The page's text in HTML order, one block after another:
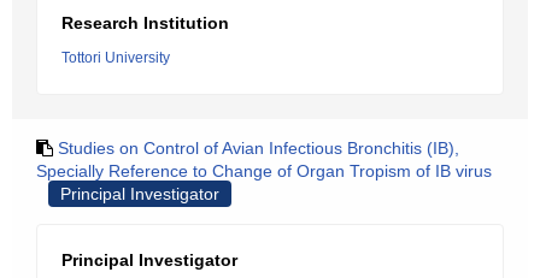
Research Institution
Tottori University
Studies on Control of Avian Infectious Bronchitis (IB),
Specially Reference to Change of Organ Tropism of IB virus
Principal Investigator
Principal Investigator